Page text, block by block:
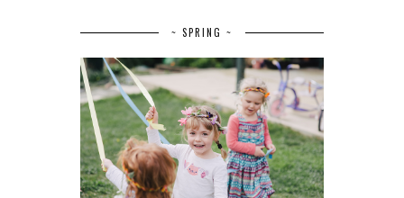
~ SPRING ~